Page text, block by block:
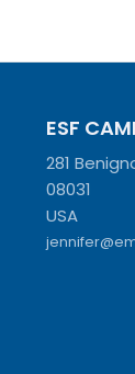
ESF
281
08031
USA